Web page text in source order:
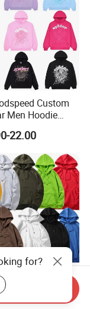
Custom
Men Hoodie
Fit 100% Cotton
Supply
22.00
Custom
Fleece Hoodies
for?
Send Inquiry